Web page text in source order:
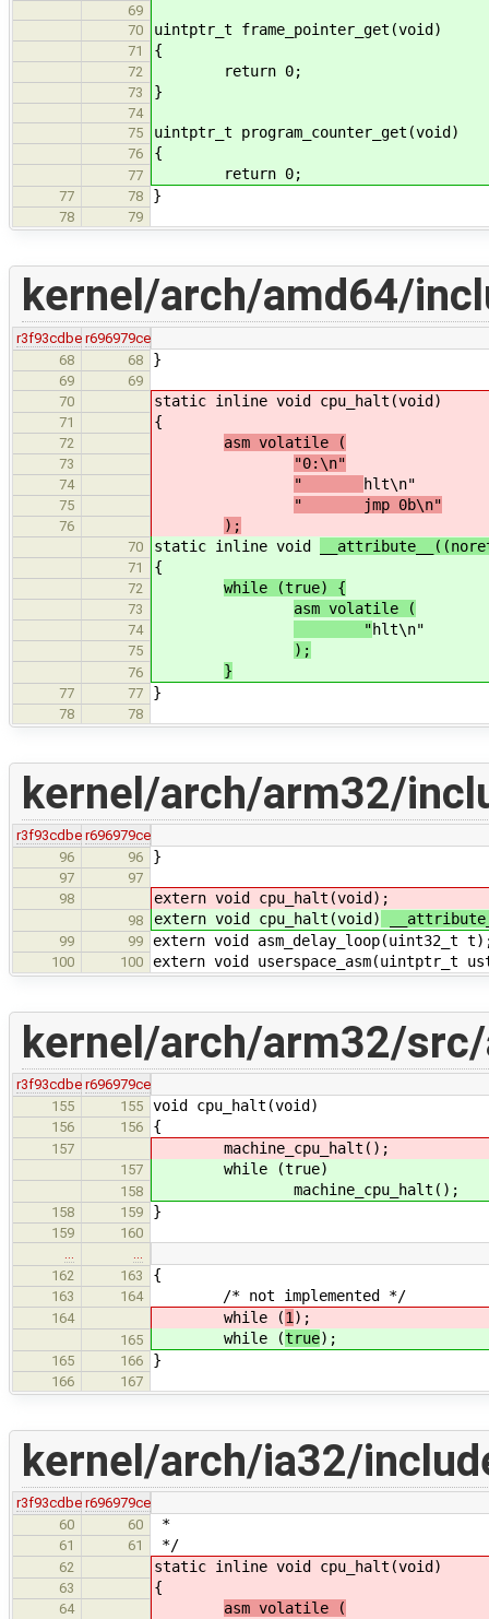
69
70
uintptr_t frame_pointer_get(void)
71 {
72 return 0;
73 }
74
75
uintptr_t program_counter_get(void)
76 {
77 return 0;
77 78 }
78 79
kernel/arch/amd64/
r3f93cdbe r696979ce
68
68 }
69
69
70
static inline void cpu_halt(void)
71 {
72 asm volatile (
73 "0:\n"
74 " hlt\n"
75 " jmp 0b\n"
76 );
70 static inline void
71 {
72 while (true) {
73 asm volatile (
74 "hlt\n"
75 );
76 }
77 77 }
78 78
kernel/arch/arm32/
r3f93cdbe r696979ce
96
96 }
97
97
98
extern void cpu_halt(void) ;
98 extern void cpu_halt(void)
99 99 extern void asm_delay_loop(uint32_t
100 100 extern void userspace_asm(uintptr_t
kernel/arch/arm32/
r3f93cdbe r696979ce
155
155 void cpu_halt(void)
156 156 {
157 machine_cpu_halt();
157 while (true)
158 machine_cpu_halt();
158 159 }
159
160
…
…
162
163 {
163 164 /* not implemented */
164 while (1 );
165 while (true);
165 166 }
166 167
kernel/arch/ia32/
r3f93cdbe r696979ce
60
60 *
61 61 */
62 static inline void cpu_halt(void)
63 {
64 asm volatile (